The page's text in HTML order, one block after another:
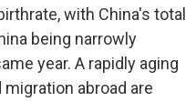
with China's total
being narrowly
year. A rapidly aging
abroad are